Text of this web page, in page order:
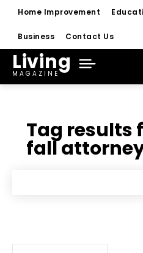
Home Improvement
Business Contact Us
Living
MAGAZINE
Tag results
fall